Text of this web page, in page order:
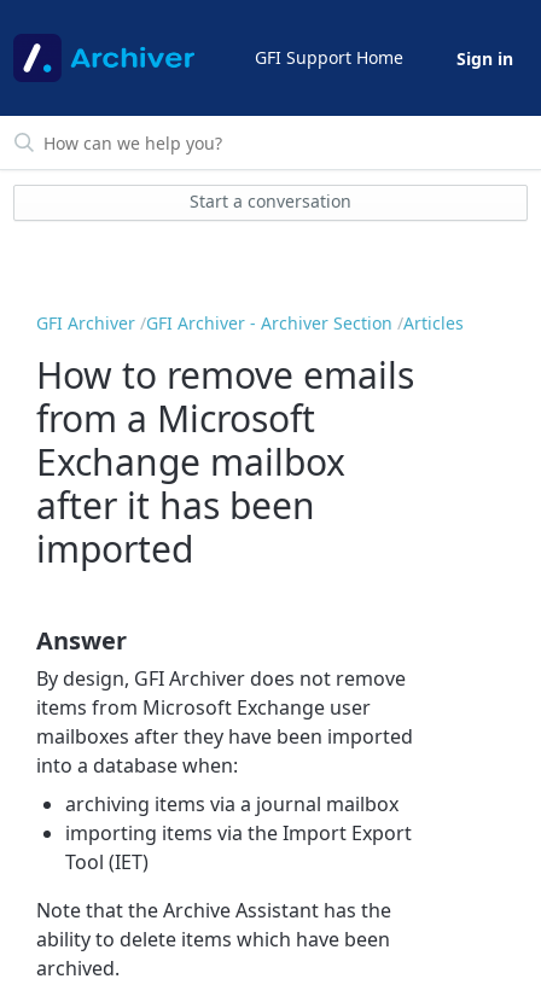
GFI Support Home Sign in
Start a conversation
GFI Archiver GFI Archiver - Archiver Section Articles
How to remove emails
from a Microsoft
Exchange mailbox
after it has been
imported
Answer
By design, GFI Archiver does not remove
items from Microsoft Exchange user
mailboxes after they have been imported
into a database when:
archiving items via a journal mailbox
importing items via the Import Export
Tool (IET)
Note that the Archive Assistant has the
ability to delete items which have been
archived.